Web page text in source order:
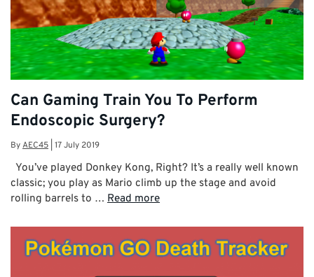
Can Gaming Train You To Perform
Endoscopic Surgery?
ByAEC45 17 July 2019
You’ve played Donkey Kong, Right? It’s a really well known
classic; you play as Mario climb up the stage and avoid
rolling barrels to … Read more